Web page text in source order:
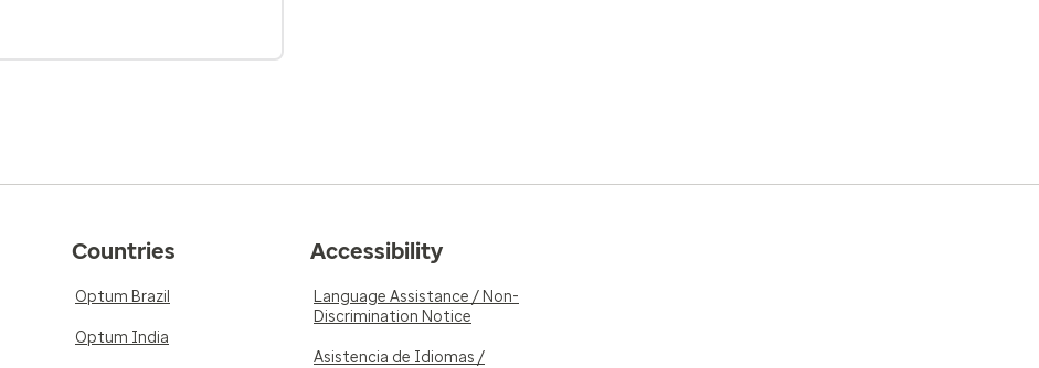
Countries
Optum Brazil
Optum India
Accessibility
Language Assistance / Non-
Discrimination Notice
Asistencia de Idiomas /